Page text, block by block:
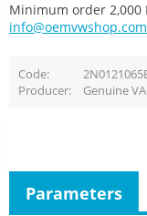
Minimum order 2,000
info@oemvwshop.com
Code
Producer
Genuine
Parameters